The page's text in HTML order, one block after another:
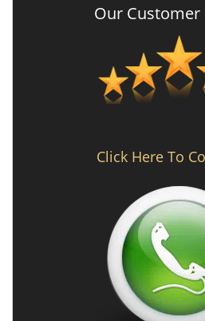
Our Customer
Click Here To